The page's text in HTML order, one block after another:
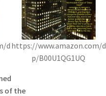
d https://www.amazon.com/d
p/B00U1QG1UQ
of the